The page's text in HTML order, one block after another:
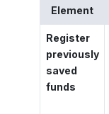
Element
Register
previously
saved
funds